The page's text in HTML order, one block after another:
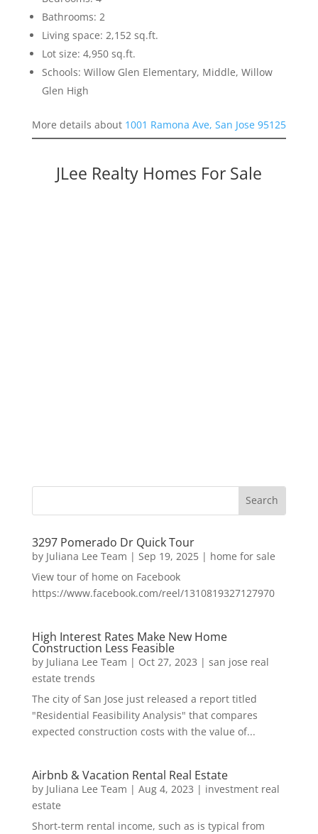
Bathrooms: 2
Living space: 2,152 sq.ft.
Lot size: 4,950 sq.ft.
Schools: Willow Glen Elementary, Middle, Willow
Glen High
More details about 1001 Ramona Ave, San Jose 95125
JLee Realty Homes For Sale
3297 Pomerado Dr Quick Tour
by Juliana Lee Team | Sep 19, 2025| home for sale
View tour of home on Facebook
https://www.facebook.com/reel/1310819327127970
High Interest Rates Make New Home
Construction Less Feasible
by Juliana Lee Team | Oct 27, 2023 | san jose real
estate trends
The city of San Jose just released a report titled
"Residential Feasibility Analysis" that compares
expected construction costs with the value of...
Airbnb & Vacation Rental Real Estate
by Juliana Lee Team | Aug 4, 2023 | investment real
estate
Short-term rental income, such as is typical from